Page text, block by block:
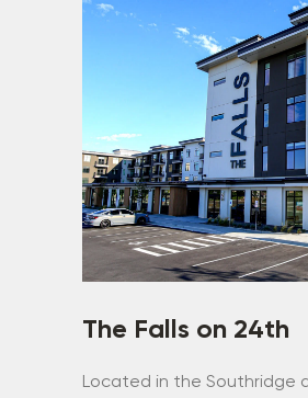
The Falls on 24th
Located in the Southridge